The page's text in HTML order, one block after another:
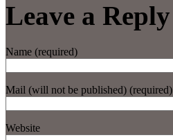
Leave a Reply
Name (required)
Mail (will not be published) (required)
Website